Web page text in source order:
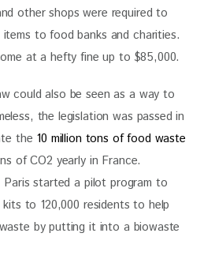
other shops were required to
to food banks and charities.
at a hefty fine up to $85,000.
could also be seen as a way to
the legislation was passed in
the 10 million tons of food waste
of CO2 yearly in France.
started a pilot program to
to 120,000 residents to help
by putting it into a biowaste